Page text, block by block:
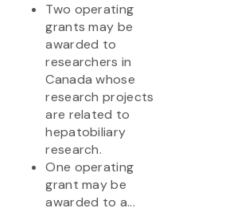
Two operating
grants may be
awarded to
researchers in
Canada whose
research projects
are related to
hepatobiliary
research.
One operating
grant may be
awarded to a...